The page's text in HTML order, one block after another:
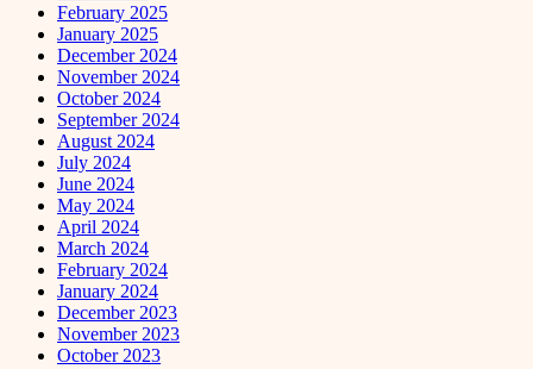
February 2025
January 2025
December 2024
November 2024
October 2024
September 2024
August 2024
July 2024
June 2024
May 2024
April 2024
March 2024
February 2024
January 2024
December 2023
November 2023
October 2023